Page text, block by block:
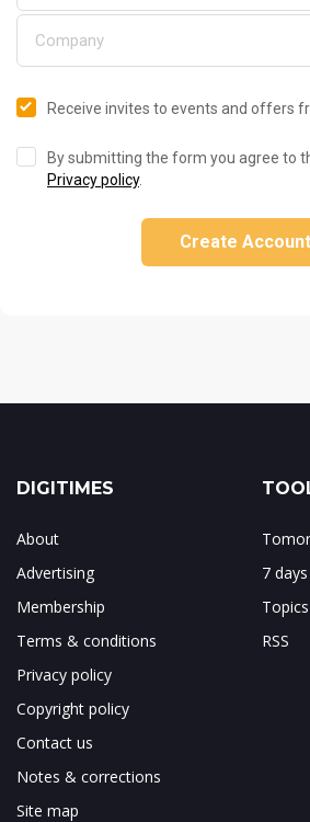
Receive invites to events and offers
By submitting the form you agree to
Privacy policy.
Create Account
DIGITIMES
About
Advertising
Membership
Terms & conditions
Privacy policy
Copyright policy
Contact us
Notes & corrections
Site map
7
Topics
RSS